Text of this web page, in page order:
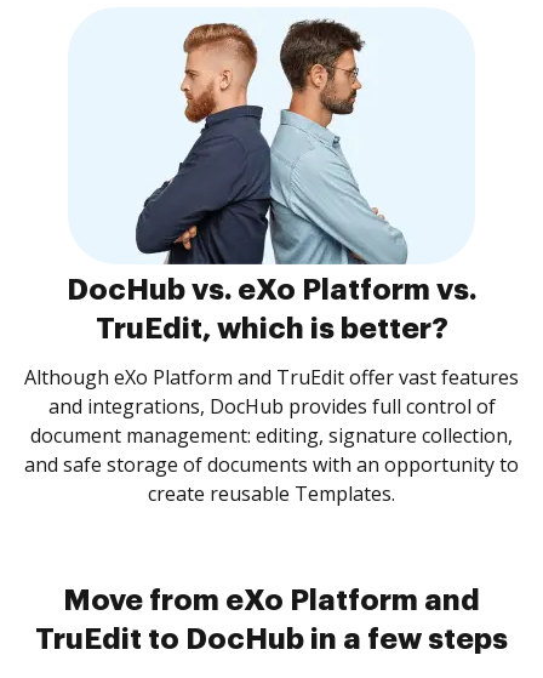
DocHub vs. eXo Platform vs.
TruEdit, which is better?
Although eXo Platform and TruEdit offer vast features
and integrations, DocHub provides full control of
document management: editing, signature collection,
and safe storage of documents with an opportunity to
create reusable Templates.
Move from eXo Platform and
TruEdit to DocHub in a few steps